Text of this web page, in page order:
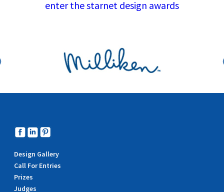
enter the starnet design awards
Design Gallery
Call For Entries
Prizes
Judges